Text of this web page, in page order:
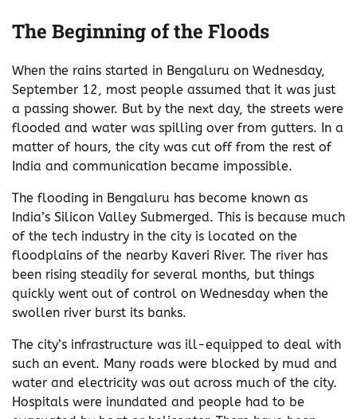
The Beginning of the Floods
When the rains started in Bengaluru on Wednesday,
September 12, most people assumed that it was just
a passing shower. But by the next day, the streets were
flooded and water was spilling over from gutters. In a
matter of hours, the city was cut off from the rest of
India and communication became impossible.
The flooding in Bengaluru has become known as
India’s Silicon Valley Submerged. This is because much
of the tech industry in the city is located on the
floodplains of the nearby Kaveri River. The river has
been rising steadily for several months, but things
quickly went out of control on Wednesday when the
swollen river burst its banks.
The city’s infrastructure was ill-equipped to deal with
such an event. Many roads were blocked by mud and
water and electricity was out across much of the city.
Hospitals were inundated and people had to be